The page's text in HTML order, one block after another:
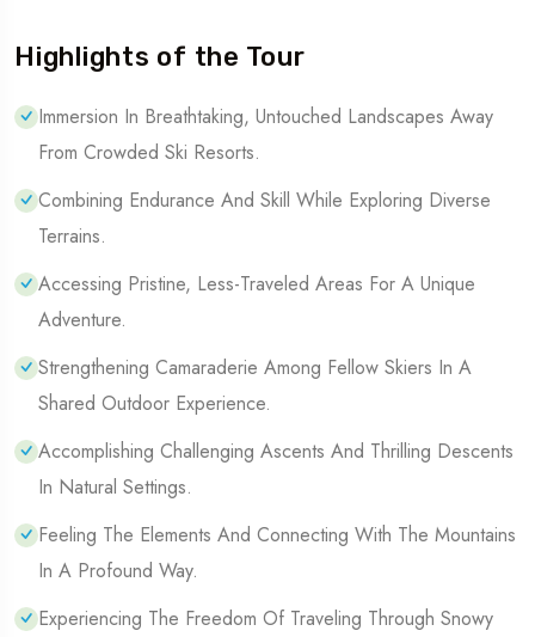
Highlights of the Tour
Immersion In Breathtaking, Untouched Landscapes Away
From Crowded Ski Resorts.
Combining Endurance And Skill While Exploring Diverse
Terrains.
Accessing Pristine, Less-Traveled Areas For A Unique
Adventure.
Strengthening Camaraderie Among Fellow Skiers In A
Shared Outdoor Experience.
Accomplishing Challenging Ascents And Thrilling Descents
In Natural Settings.
Feeling The Elements And Connecting With The Mountains
In A Profound Way.
Experiencing The Freedom Of Traveling Through Snowy